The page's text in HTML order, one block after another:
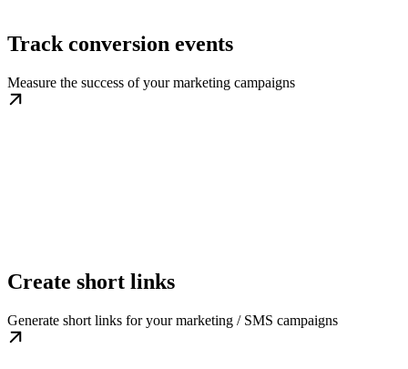
Track conversion events
Measure the success of your marketing campaigns
Create short links
Generate short links for your marketing / SMS campaigns